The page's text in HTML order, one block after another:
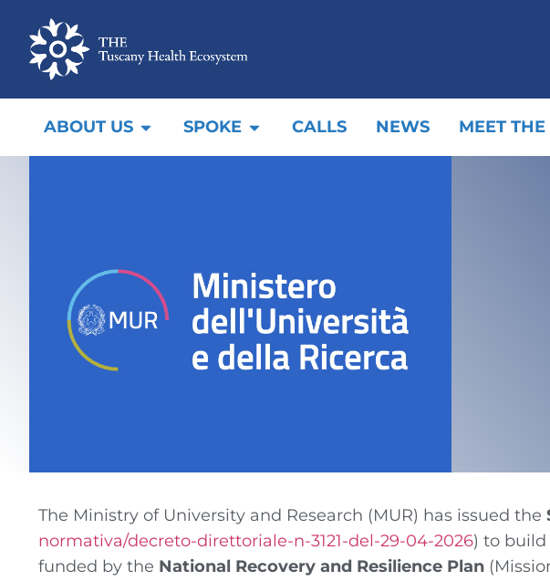
ABOUT US SPOKE CALLS NEWS MEET THE
The Ministry of University and Research (MUR) has issued the
normativa/decreto-direttoriale-n-3121-del-29-04-2026) to
funded by the National Recovery and Resilience Plan